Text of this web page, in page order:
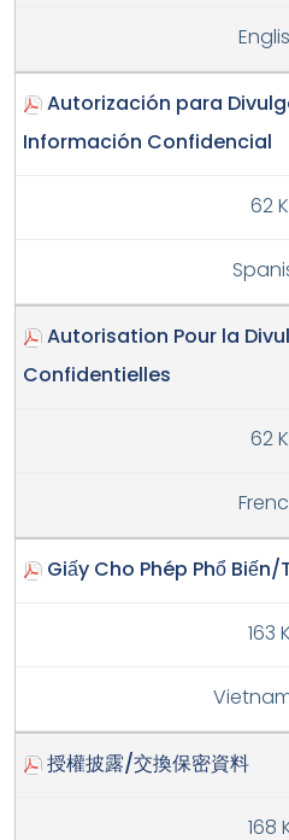
Autorización para
Información Confidencial
62 K
Autorisation Pour la
Confidentielles
62 K
Giấy Cho Phép Phổ
163 K
授權披露/交換保密資料
168